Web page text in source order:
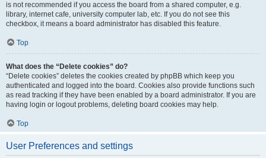
is not recommended if you access the board from a shared computer, e.g.
library, internet cafe, university computer lab, etc. If you do not see this
checkbox, it means a board administrator has disabled this feature.
Top
What does the “Delete cookies” do?
“Delete cookies” deletes the cookies created by phpBB which keep you
authenticated and logged into the board. Cookies also provide functions such
as read tracking if they have been enabled by a board administrator. If you are
having login or logout problems, deleting board cookies may help.
Top
User Preferences and settings